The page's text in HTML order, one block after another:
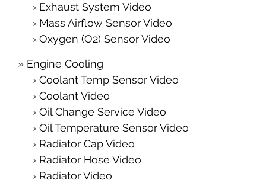
Exhaust System Video
Mass Airflow Sensor Video
Oxygen (O2) Sensor Video
Engine Cooling
Coolant Temp Sensor Video
Coolant Video
Oil Change Service Video
Oil Temperature Sensor Video
Radiator Cap Video
Radiator Hose Video
Radiator Video